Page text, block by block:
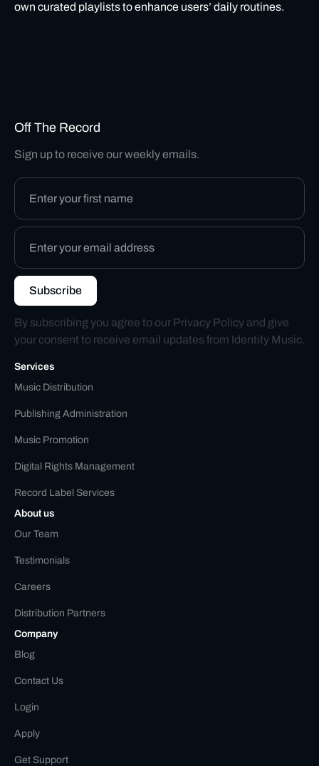
own curated playlists to enhance users’ daily routines.
Off The Record
Sign up to receive our weekly emails.
By subscribing you agree to our Privacy Policy and give
your consent to receive email updates from Identity Music.
Services
Music Distribution
Publishing Administration
Music Promotion
Digital Rights Management
Record Label Services
About us
Our Team
Testimonials
Careers
Distribution Partners
Company
Blog
Contact Us
Login
Apply
Get Support